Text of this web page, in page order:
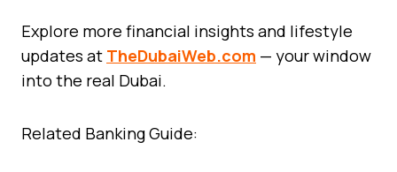
Explore more financial insights and lifestyle
updates at TheDubaiWeb.com — your window
into the real Dubai.
Related Banking Guide: